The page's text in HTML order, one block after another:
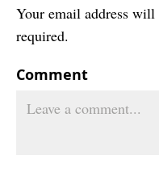
Your email address
required.
Comment